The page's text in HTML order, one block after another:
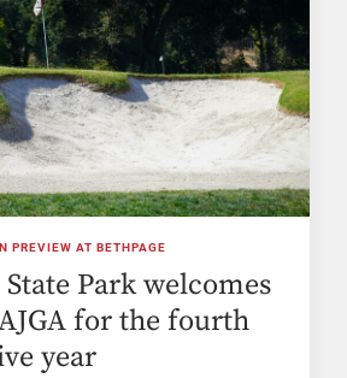
PREVIEW AT BETHPAGE
Park welcomes
for the fourth
year